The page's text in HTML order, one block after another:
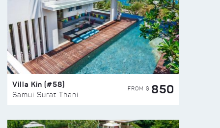
Villa Kin (#58)
Samui Surat Thani
FROM $ 850